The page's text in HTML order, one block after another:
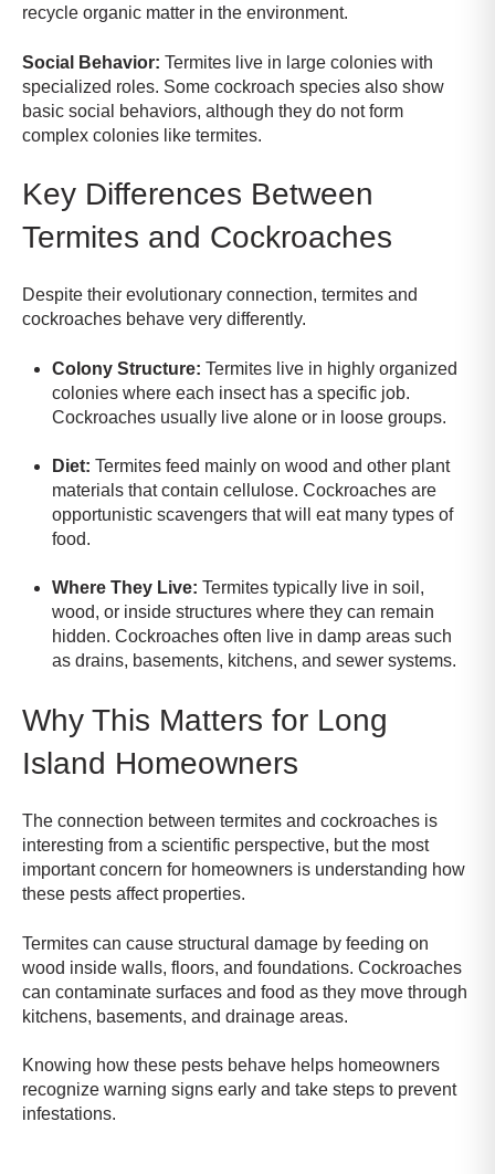
recycle organic matter in the environment.
Social Behavior: Termites live in large colonies with
specialized roles. Some cockroach species also show
basic social behaviors, although they do not form
complex colonies like termites.
Key Differences Between
Termites and Cockroaches
Despite their evolutionary connection, termites and
cockroaches behave very differently.
Colony Structure:Termites live in highly organized
colonies where each insect has a specific job.
Cockroaches usually live alone or in loose groups.
Diet:Termites feed mainly on wood and other plant
materials that contain cellulose. Cockroaches are
opportunistic scavengers that will eat many types of
food.
Where They Live:Termites typically live in soil,
wood, or inside structures where they can remain
hidden. Cockroaches often live in damp areas such
as drains, basements, kitchens, and sewer systems.
Why This Matters for Long
Island Homeowners
The connection between termites and cockroaches is
interesting from a scientific perspective, but the most
important concern for homeowners is understanding how
these pests affect properties.
Termites can cause structural damage by feeding on
wood inside walls, floors, and foundations. Cockroaches
can contaminate surfaces and food as they move through
kitchens, basements, and drainage areas.
Knowing how these pests behave helps homeowners
recognize warning signs early and take steps to prevent
infestations.